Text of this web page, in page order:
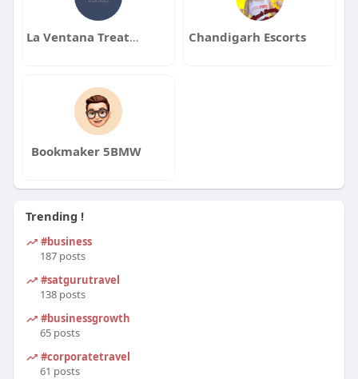
La Ventana Treatment Programs Chandigarh Escorts
Bookmaker 5BMW
Trending !
#business
187 posts
#satgurutravel
138 posts
#businessgrowth
65 posts
#corporatetravel
61 posts